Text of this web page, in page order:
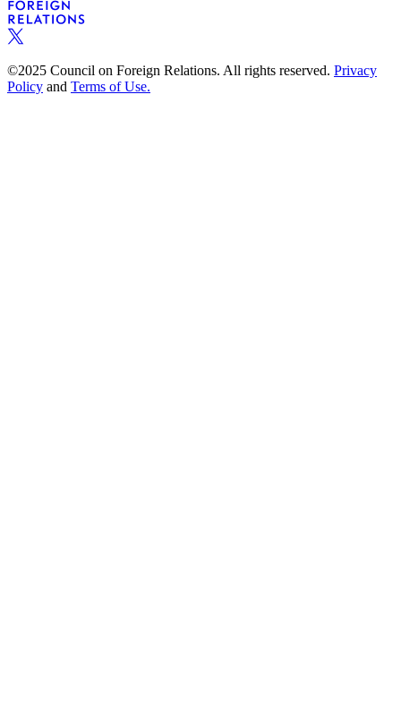
©2025 Council on Foreign Relations. All rights reserved. Privacy
Policy and Terms of Use.